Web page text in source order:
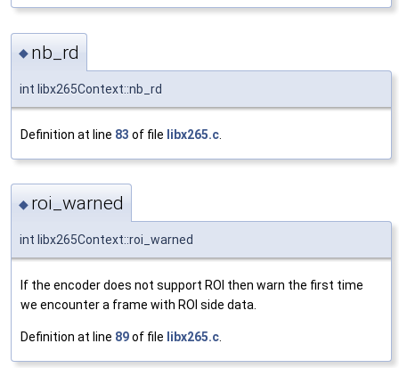
◆ nb_rd
int libx265Context::nb_rd
Definition at line 83 of file libx265.c
◆ roi_warned
int libx265Context::roi_warned
If the encoder does not support ROI then warn the first time
we encounter a frame with ROI side data.
Definition at line 89of file libx265.c